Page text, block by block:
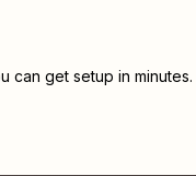
can get setup in minutes.